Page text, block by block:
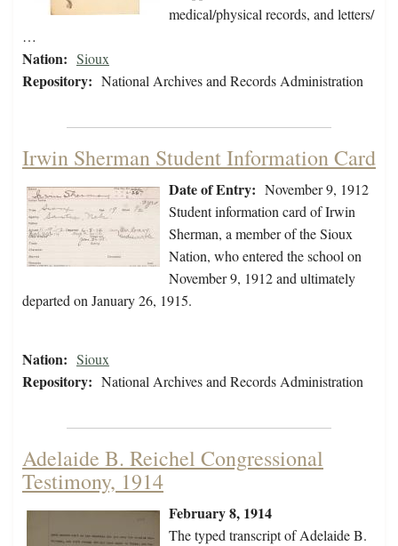
medical/physical records, and letters/
…
Nation: Sioux
Repository: National Archives and Records Administration
Irwin Sherman Student Information Card
Date of Entry: November 9, 1912
Student information card of Irwin
Sherman, a member of the Sioux
Nation, who entered the school on
November 9, 1912 and ultimately
departed on January 26, 1915.
Nation: Sioux
Repository: National Archives and Records Administration
Adelaide B. Reichel Congressional
Testimony, 1914
February 8, 1914
The typed transcript of Adelaide B.